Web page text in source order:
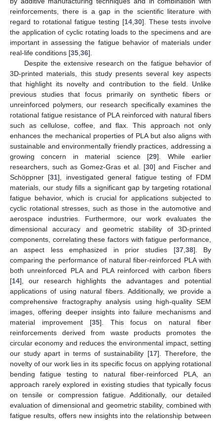
reinforcements, there is a gap in the scientific literature with
regard to rotational fatigue testing [14 30]. These tests involve
the application of cyclic rotating loads to the specimens and are
important in assessing the fatigue behavior of materials under
real-life conditions [35 36].
Despite the extensive research on the fatigue behavior of
3D-printed materials, this study presents several key aspects
that highlight its novelty and contribution to the field. Unlike
previous studies that focus primarily on synthetic fibers or
unreinforced polymers, our research specifically examines the
rotational fatigue resistance of PLA reinforced with natural fibers
such as cellulose, coffee, and flax. This approach not only
enhances the mechanical properties of PLA but also aligns with
sustainable and environmentally friendly practices, addressing a
growing concern in material science [29]. While earlier
researchers, such as Gomez-Gras et al. [30] and Fischer and
Schöppner [31], investigated general fatigue testing of FDM
materials, our study fills a significant gap by targeting rotational
fatigue behavior, which is crucial for applications subjected to
cyclic rotational stresses, such as those in the automotive and
aerospace industries. Furthermore, our work evaluates the
dimensional accuracy and geometric stability of 3D-printed
components, correlating these factors with fatigue performance,
an aspect less emphasized in prior studies [37, 38]. By
comparing the performance of natural fiber-reinforced PLA with
both unreinforced PLA and PLA reinforced with carbon fibers
[14], our research highlights the advantages and potential
applications of using natural fibers. Additionally, we provide a
comprehensive fractography analysis using high-quality SEM
images, offering deeper insights into failure mechanisms and
material improvement [35]. This focus on natural fiber
reinforcements derived from waste products promotes the
circular economy and reduces the environmental impact, setting
our study apart in terms of sustainability [17]. Therefore, the
novelty of our work lies in its specific focus on applying rotational
bending fatigue testing to natural fiber-reinforced PLA, an
approach rarely explored in existing studies that typically focus
on tensile or compression fatigue. Additionally, our detailed
evaluation of dimensional and geometric stability, combined with
fatigue results, offers new insights into the relationship between